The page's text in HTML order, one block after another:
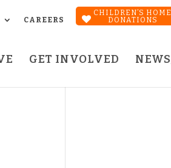
CAREERS
CHILDREN’S HOME
DONATIONS
GET INVOLVED